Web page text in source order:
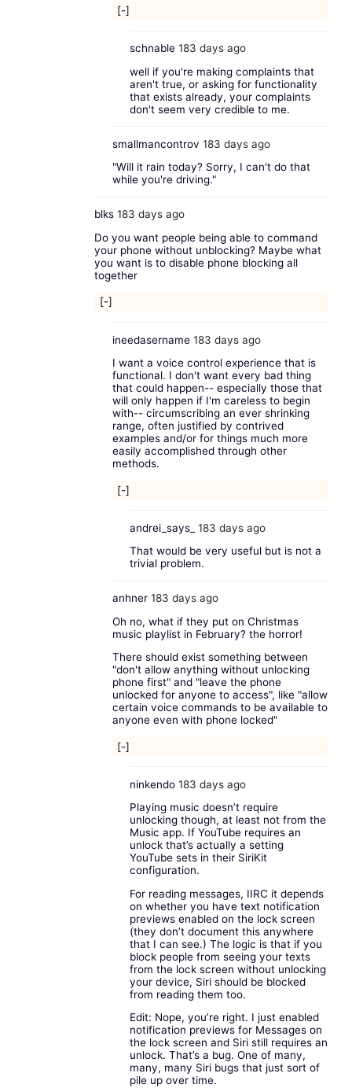
[-]
schnable 183 days ago
well if you're making complaints that
aren't true, or asking for functionality
that exists already, your complaints
don't seem very credible to me.
smallmancontrov 183 days ago
"Will it rain today? Sorry, I can't do that
while you're driving."
blks 183 days ago
Do you want people being able to command
your phone without unblocking? Maybe what
you want is to disable phone blocking all
together
[-]
ineedasername183 days ago
I want a voice control experience that is
functional. I don't want every bad thing
that could happen-- especially those that
will only happen if I'm careless to begin
with-- circumscribing an ever shrinking
range, often justified by contrived
examples and/or for things much more
easily accomplished through other
methods.
[-]
andrei_says_
183 days ago
That would be very useful but is not a
trivial problem.
anhner183 days ago
Oh no, what if they put on Christmas
music playlist in February? the horror!
There should exist something between
"don't allow anything without unlocking
phone first" and "leave the phone
unlocked for anyone to access", like "allow
certain voice commands to be available to
anyone even with phone locked"
[-]
ninkendo 183 days ago
Playing music doesn’t require
unlocking though, at least not from the
Music app. If YouTube requires an
unlock that’s actually a setting
YouTube sets in their SiriKit
configuration.
For reading messages, IIRC it depends
on whether you have text notification
previews enabled on the lock screen
(they don’t document this anywhere
that I can see.) The logic is that if you
block people from seeing your texts
from the lock screen without unlocking
your device, Siri should be blocked
from reading them too.
Edit: Nope, you’re right. I just enabled
notification previews for Messages on
the lock screen and Siri still requires an
unlock. That’s a bug. One of many,
many, many Siri bugs that just sort of
pile up over time.